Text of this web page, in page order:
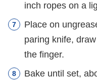
inch ropes on a
Place on
paring knife,
the finger.
Bake until set,